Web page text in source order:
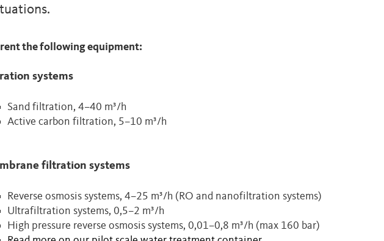
rent the following equipment:
systems
Sand filtration, 4–40 m³/h
Active carbon filtration, 5–10 m³/h
filtration systems
Reverse osmosis systems, 4–25 m³/h (RO and nanofiltration systems)
Ultrafiltration systems, 0,5–2 m³/h
High pressure reverse osmosis systems, 0,01–0,8 m³/h (max 160 bar)